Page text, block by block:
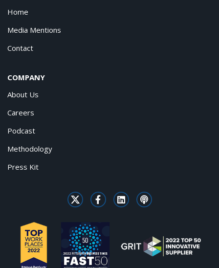
Home
Media Mentions
Contact
COMPANY
About Us
Careers
Podcast
Methodology
Press Kit